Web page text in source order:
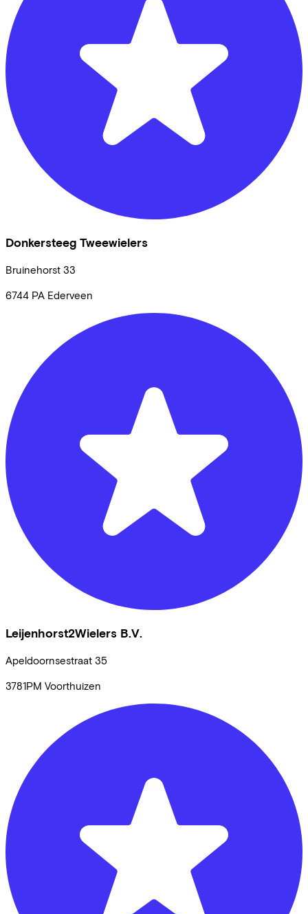
Donkersteeg Tweewielers
Bruinehorst 33
6744 PA Ederveen
Leijenhorst2Wielers B.V.
Apeldoornsestraat 35
3781PM Voorthuizen